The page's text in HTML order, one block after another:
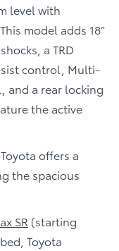
level with
model adds 18”
a TRD
control, Multi-
and a rear locking
the active
offers a
the spacious
SR (starting
Toyota